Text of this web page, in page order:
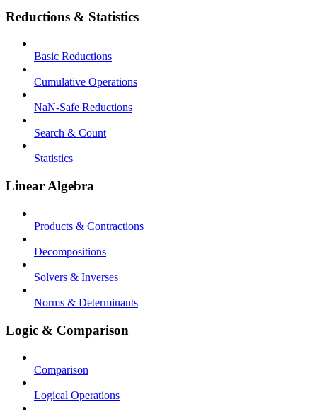
Reductions & Statistics
Basic Reductions
Cumulative Operations
NaN-Safe Reductions
Search & Count
Statistics
Linear Algebra
Products & Contractions
Decompositions
Solvers & Inverses
Norms & Determinants
Logic & Comparison
Comparison
Logical Operations